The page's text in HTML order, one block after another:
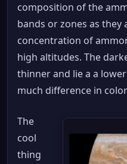
composition of the
bands or zones as they
concentration of
high altitudes. The
thinner and lie a a
much difference in
The
cool
thing